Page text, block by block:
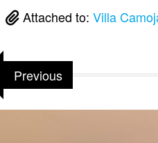
Attached to:Villa
Previous